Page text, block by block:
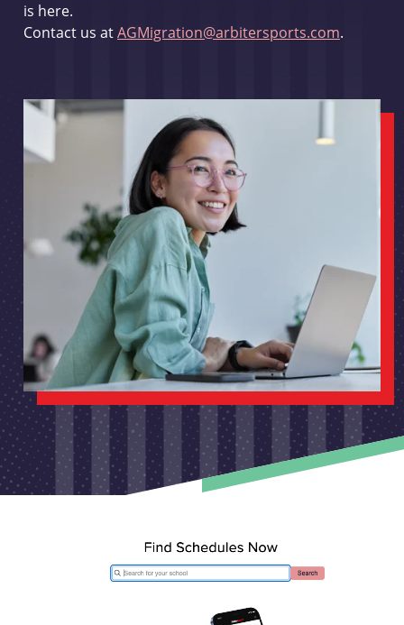
is here.
Contact us atAGMigration@arbitersports.com.